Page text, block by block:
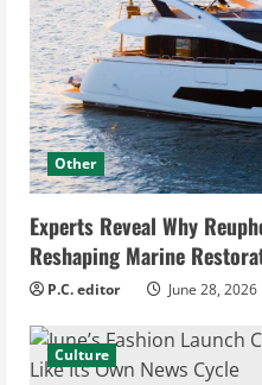
Other
Experts Reveal Why
Reshaping Marine
P.C. editor June 28, 2026
Culture